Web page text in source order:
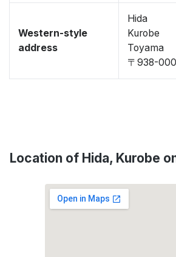
Western-style
address
Hida
Kurobe
Toyama
〒938-
Location of Hida, Kurobe